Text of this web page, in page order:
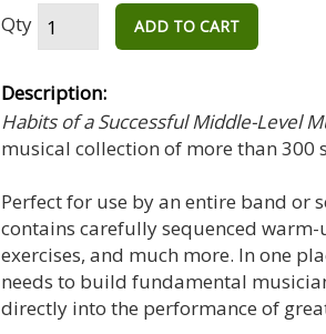
Qty
ADD TO CART
Description:
Habits of a Successful Middle-Level
musical collection of more than
Perfect for use by an entire band or
contains carefully sequenced
exercises, and much more. In one
needs to build fundamental
directly into the performance of